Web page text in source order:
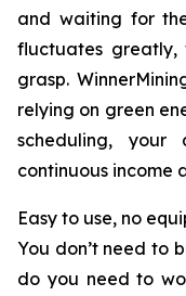
and waiting for
fluctuates
grasp.
relying on green
scheduling,
continuous income
Easy to use, no
You don’t need to
do you need to